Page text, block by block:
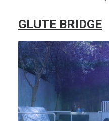
GLUTE BRIDGE